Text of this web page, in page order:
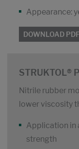
Appearance:
DOWNLOAD PDF
STRUKTOL®
Nitrile rubber
lower viscosity
Application in
strength